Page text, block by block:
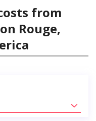
from
Rouge,